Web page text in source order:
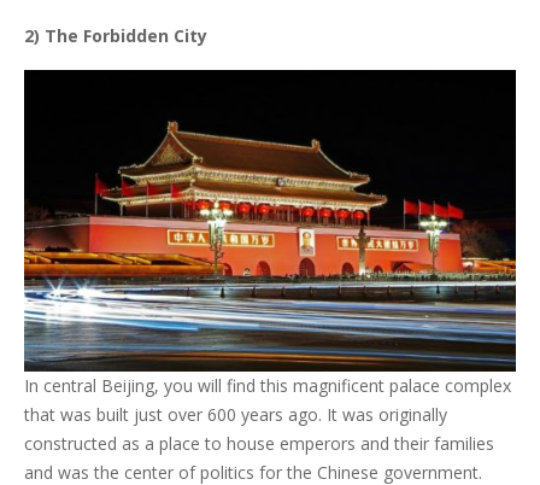
2) The Forbidden City
In central Beijing, you will find this magnificent palace complex
that was built just over 600 years ago. It was originally
constructed as a place to house emperors and their families
and was the center of politics for the Chinese government.